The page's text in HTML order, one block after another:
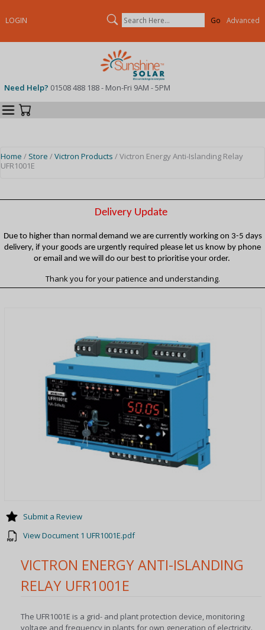
VICTRON ENERGY ANTI-ISLANDING
RELAY UFR1001E
The UFR1001E is a grid- and plant protection device, monitoring
voltage and frequency in plants for own generation of electricity.
Submit a Review
View Document 1 UFR1001E.pdf
LOGIN Search Advanced
Need Help? 01508 488 188 - Mon-Fri 9AM - 5PM
Categories
Home / Store /Victron Products / Victron Energy Anti-Islanding Relay
UFR1001E
Delivery Update
Due to higher than normal demand we are currently working on 3-5 days
delivery, if your goods are urgently required please let us know by phone
or email and we will do our best to prioritise your order.
Thank you for your patience and understanding.